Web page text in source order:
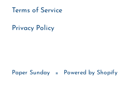
Terms of Service
Privacy Policy
Paper Sunday Powered by Shopify